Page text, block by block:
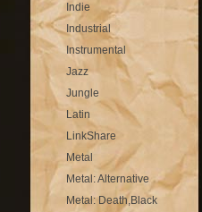
Indie
Industrial
Instrumental
Jazz
Jungle
Latin
LinkShare
Metal
Metal: Alternative
Metal: Death,Black